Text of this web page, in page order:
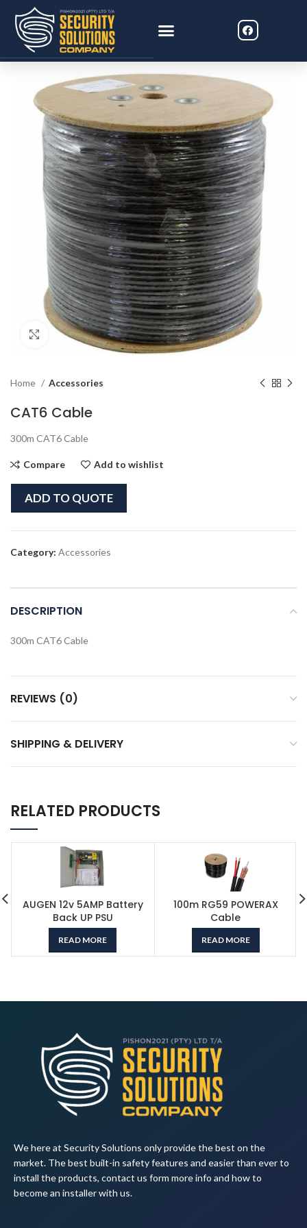
Click to enlarge
Home Accessories
CAT6 Cable
300m CAT6 Cable
Compare Add to wishlist
ADD TO QUOTE
Category: Accessories
DESCRIPTION
300m CAT6 Cable
REVIEWS (0)
SHIPPING & DELIVERY
RELATED PRODUCTS
AUGEN 12v 5AMP Battery
Back UP PSU
READ MORE
100m RG59 POWERAX
Cable
READ MORE
We here at Security Solutions only provide the best on the
market. The best built-in safety features and easier than ever to
install the products, contact us form more info and how to
become an installer with us.